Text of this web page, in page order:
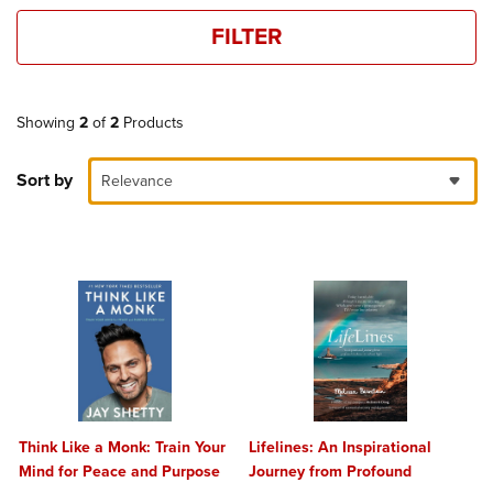
FILTER
Showing 2 of2 Products
Sort by Relevance
Think Like a Monk: Train Your
Mind for Peace and Purpose
Lifelines: An Inspirational
Journey from Profound